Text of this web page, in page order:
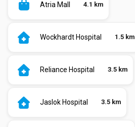
Atria Mall 4.1 km
Wockhardt Hospital 1.5 km
Reliance Hospital 3.5 km
Jaslok Hospital 3.5 km